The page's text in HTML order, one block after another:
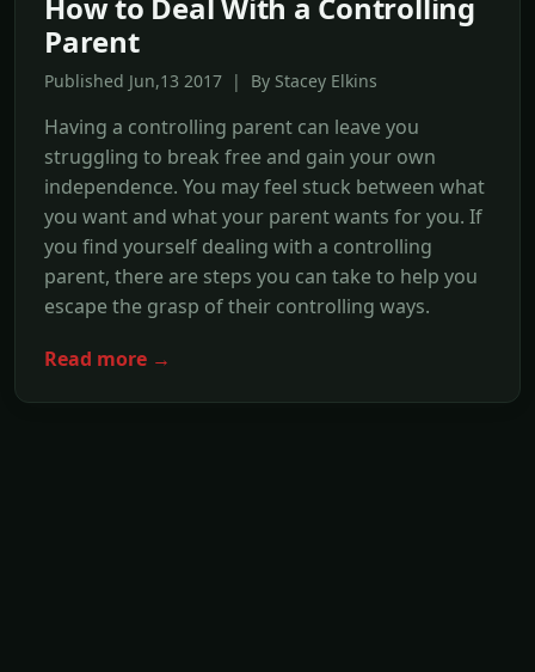
Parent
Published Jun,13 2017 | By Stacey Elkins
Having a controlling parent can leave you
struggling to break free and gain your own
independence. You may feel stuck between what
you want and what your parent wants for you. If
you find yourself dealing with a controlling
parent, there are steps you can take to help you
escape the grasp of their controlling ways.
Read more →